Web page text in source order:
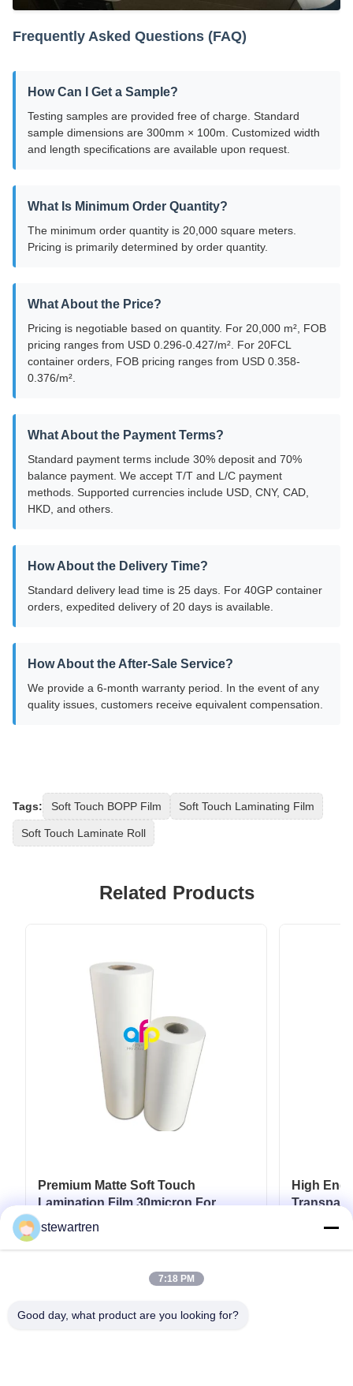
Frequently Asked Questions (FAQ)
How Can I Get a Sample?
Testing samples are provided free of charge. Standard
sample dimensions are 300mm × 100m. Customized width
and length specifications are available upon request.
What Is Minimum Order Quantity?
The minimum order quantity is 20,000 square meters.
Pricing is primarily determined by order quantity.
What About the Price?
Pricing is negotiable based on quantity. For 20,000 m², FOB
pricing ranges from USD 0.296-0.427/m². For 20FCL
container orders, FOB pricing ranges from USD 0.358-
0.376/m².
What About the Payment Terms?
Standard payment terms include 30% deposit and 70%
balance payment. We accept T/T and L/C payment
methods. Supported currencies include USD, CNY, CAD,
HKD, and others.
How About the Delivery Time?
Standard delivery lead time is 25 days. For 40GP container
orders, expedited delivery of 20 days is available.
How About the After-Sale Service?
We provide a 6-month warranty period. In the event of any
quality issues, customers receive equivalent compensation.
Tags: Soft Touch BOPP Film Soft Touch Laminating Film
Soft Touch Laminate Roll
Related Products
Premium Matte Soft Touch
Lamination Film 30micron For
Luxury Packaging Lamination
High End
stewartren
7:18 PM
Good day, what product are you looking for?